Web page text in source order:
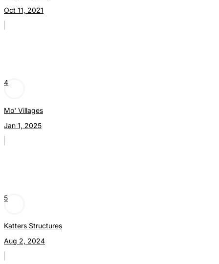
Oct 11, 2021
4
Mo' Villages
Jan 1, 2025
5
Katters Structures
Aug 2, 2024